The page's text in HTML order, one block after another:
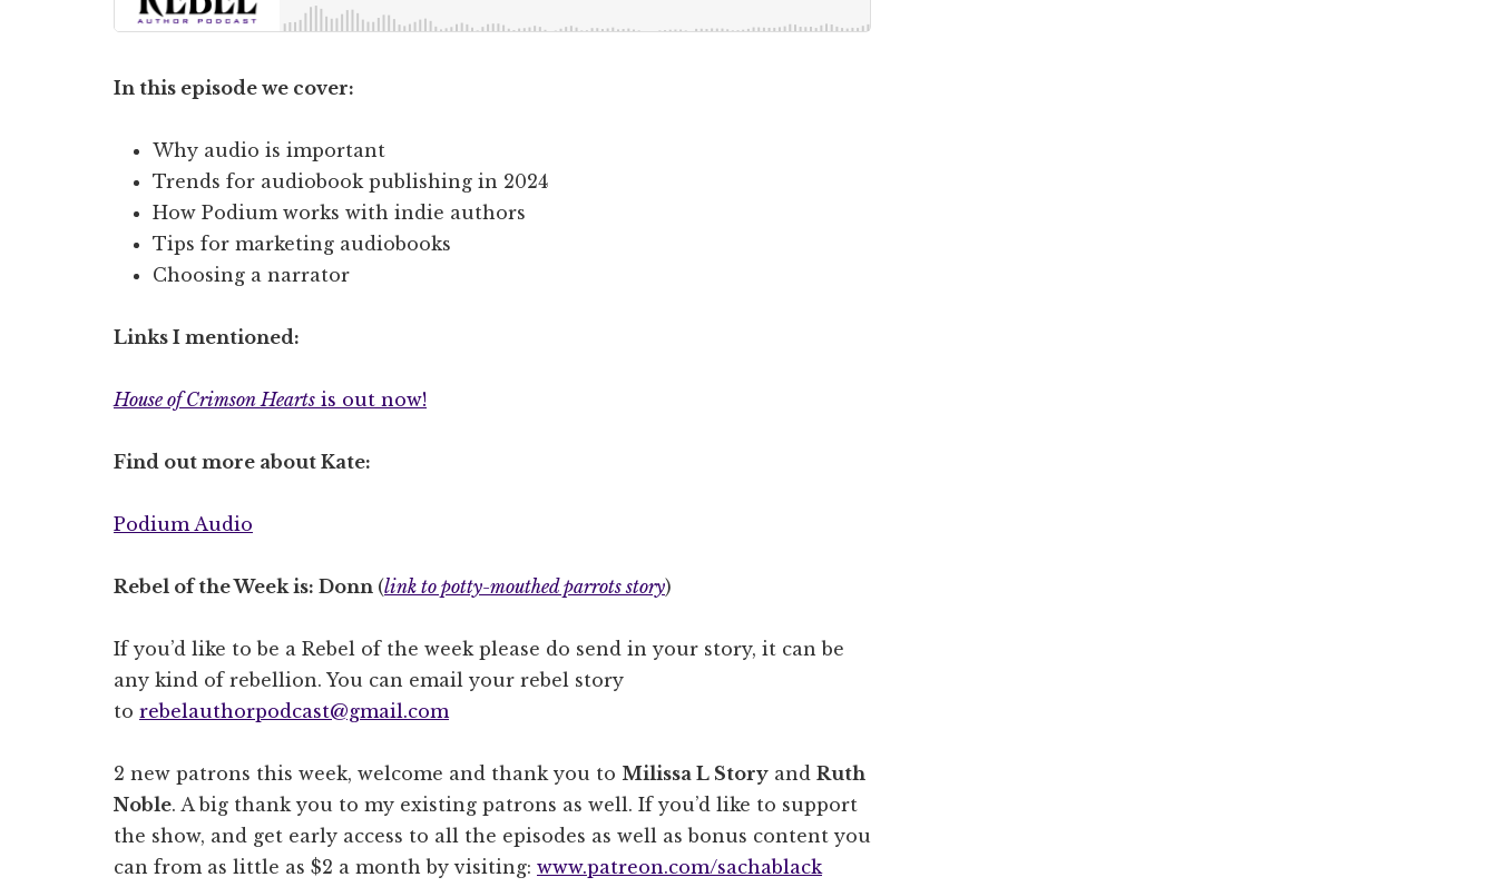
In this episode we cover:
Why audio is important
Trends for audiobook publishing in 2024
How Podium works with indie authors
Tips for marketing audiobooks
Choosing a narrator
Links I mentioned:
House of Crimson Hearts is out now!
Find out more about Kate:
Podium Audio
Rebel of the Week is: Donn (link to potty-mouthed parrots story)
If you’d like to be a Rebel of the week please do send in your story, it can be
any kind of rebellion. You can email your rebel story
to rebelauthorpodcast@gmail.com
2 new patrons this week, welcome and thank you to Milissa L Story and Ruth
Noble. A big thank you to my existing patrons as well. If you’d like to support
the show, and get early access to all the episodes as well as bonus content you
can from as little as $2 a month by visiting: www.patreon.com/sachablack